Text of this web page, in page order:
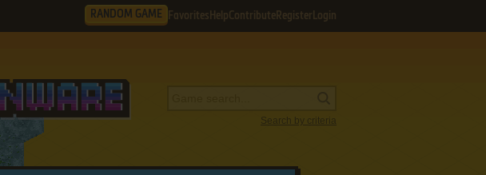
RANDOM GAME Favorites HelpContribute Register Login
Search by criteria